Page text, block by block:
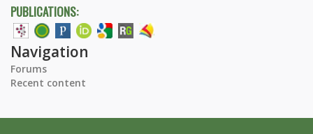
PUBLICATIONS:
Navigation
Forums
Recent content